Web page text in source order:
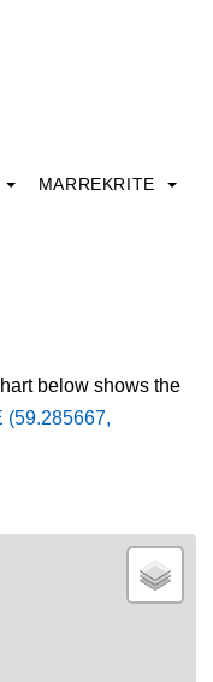
MARREKRITE
below shows the
(59.285667,